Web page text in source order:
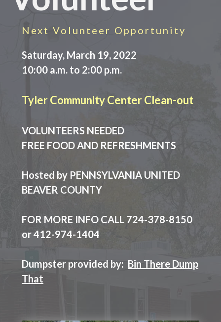
Next Volunteer Opportunity
Saturday, March 19, 2022
10:00 a.m. to 2:00 p.m.
Tyler Community Center Clean-out
VOLUNTEERS NEEDED
FREE FOOD AND REFRESHMENTS
Hosted by PENNSYLVANIA UNITED
BEAVER COUNTY
FOR MORE INFO CALL 724-378-8150
or 412-974-1404
Dumpster provided by: Bin There Dump
That